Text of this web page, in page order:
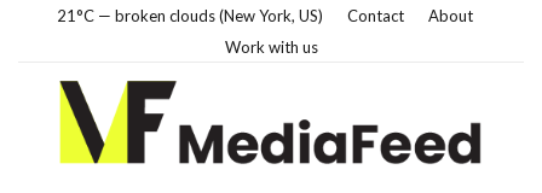
21°C — broken clouds (New York, US) Contact
About
Work with us